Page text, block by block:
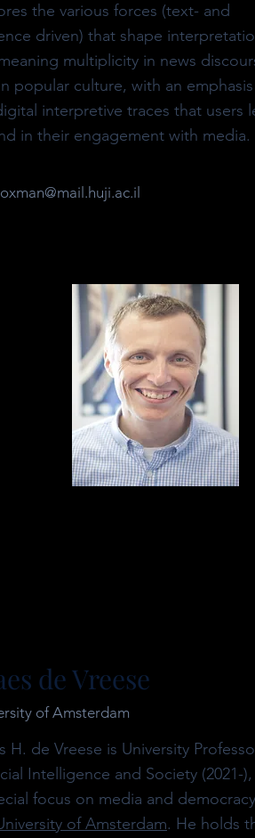
the various forces (text- and
driven) that shape
multiplicity in news
popular culture, with an
interpretive traces that users
in their engagement with media.
de Vreese
of Amsterdam
H. de Vreese is University
Intelligence and Society (2021-
focus on media and
of Amsterdam. He holds